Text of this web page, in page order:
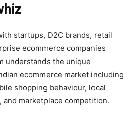
startups, D2C brands, retail
ecommerce companies
understands the unique
ecommerce market including
shopping behaviour, local
marketplace competition.